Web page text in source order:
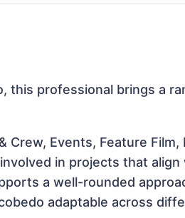
this professional brings a
Events, Feature Film,
in projects that
a well-rounded
adaptable across